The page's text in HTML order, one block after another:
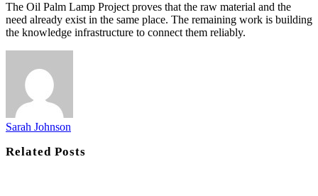
The Oil Palm Lamp Project proves that the raw material and the
need already exist in the same place. The remaining work is building
the knowledge infrastructure to connect them reliably.
Sarah Johnson
RelatedPosts